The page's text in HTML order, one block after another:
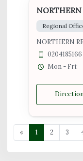
Regional
NORTHERN
0204185166
Mon - Fri:
« 1 2 3